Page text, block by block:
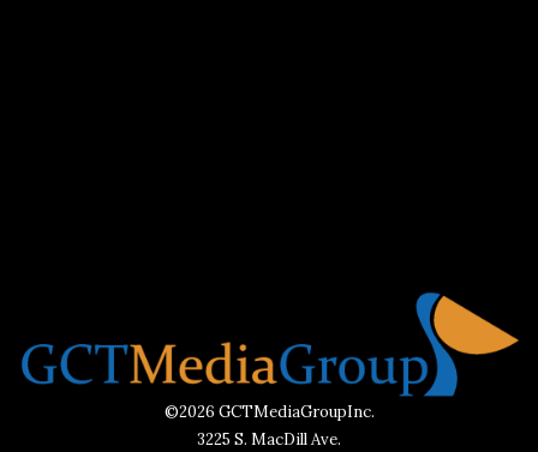
©2026 GCTMediaGroupInc.
3225 S. MacDill Ave.